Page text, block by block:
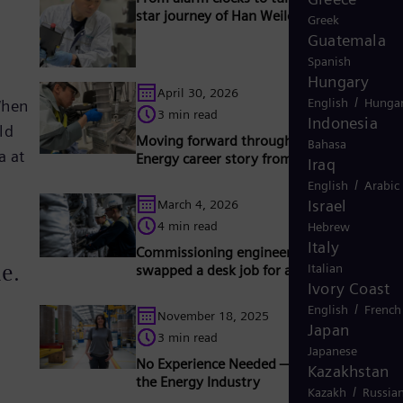
Greek
Guatemala
Spanish
Hungary
English /
Indonesia
Bahasa
Iraq
English / Arabic
Israel
Hebrew
Italy
Italian
Ivory Coast
English / French
Japan
Japanese
Kazakhstan
Kazakh /
at
star journey of Han Weilong
April 30, 2026
3 min read
Moving forward through change: a
Energy career story from Wuxi to Berlin
March 4, 2026
4 min read
Commissioning engineer: Why Roland
swapped a desk job for a career in the field
November 18, 2025
3 min read
No Experience Needed — Lena’s Journey
the Energy Industry